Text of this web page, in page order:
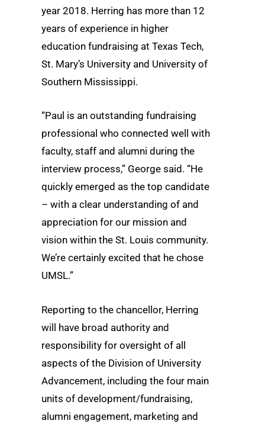
year 2018. Herring has more than 12
years of experience in higher
education fundraising at Texas Tech,
St. Mary’s University and University of
Southern Mississippi.
“Paul is an outstanding fundraising
professional who connected well with
faculty, staff and alumni during the
interview process,” George said. “He
quickly emerged as the top candidate
– with a clear understanding of and
appreciation for our mission and
vision within the St. Louis community.
We’re certainly excited that he chose
UMSL.”
Reporting to the chancellor, Herring
will have broad authority and
responsibility for oversight of all
aspects of the Division of University
Advancement, including the four main
units of development/fundraising,
alumni engagement, marketing and